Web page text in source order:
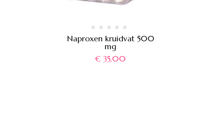
Naproxen kruidvat 500
mg
€ 35,00